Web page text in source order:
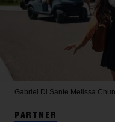
Gabriel Di Sante Melissa
PARTNER